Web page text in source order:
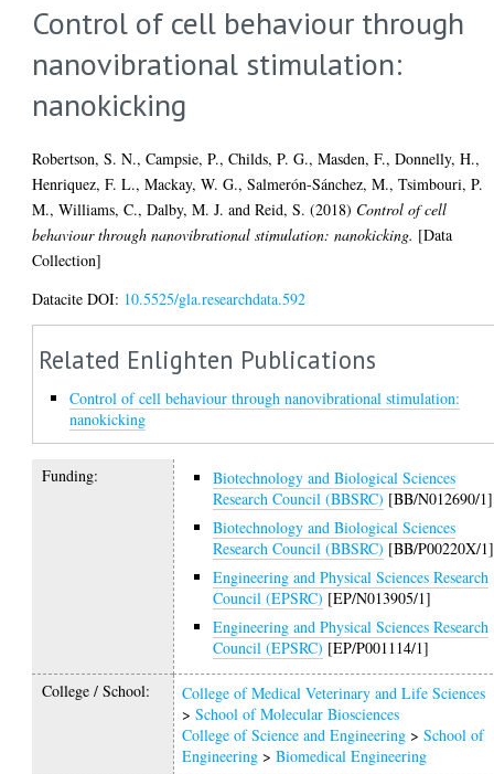
Control of cell behaviour through
nanovibrational stimulation:
nanokicking
Robertson, S. N.,Campsie, P.,Childs, P. G.,Masden, F.,Donnelly, H.,
Henriquez, F. L.,Mackay, W. G.,Salmerón-Sánchez, M.,Tsimbouri, P.
M.,Williams, C.,Dalby, M. J. andReid, S. (2018) Control of cell
behaviour through nanovibrational stimulation: nanokicking. [Data
Collection]
Datacite DOI: 10.5525/gla.researchdata.592
Related Enlighten Publications
Control of cell behaviour through nanovibrational stimulation:
nanokicking
Funding:
Biotechnology and Biological Sciences
Research Council (BBSRC) [BB/N012690/1]
Biotechnology and Biological Sciences
Research Council (BBSRC) [BB/P00220X/1]
Engineering and Physical Sciences Research
Council (EPSRC) [EP/N013905/1]
Engineering and Physical Sciences Research
Council (EPSRC) [EP/P001114/1]
College / School:
College of Medical Veterinary and Life Sciences
>School of Molecular Biosciences
College of Science and Engineering >School of
Engineering >Biomedical Engineering